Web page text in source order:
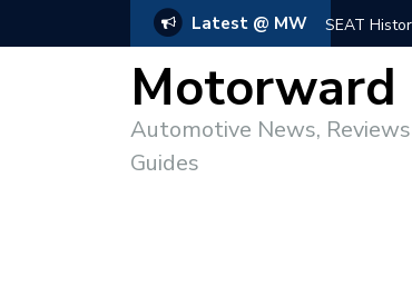
Latest @ MW SEAT
Motorward
Automotive News,
Guides